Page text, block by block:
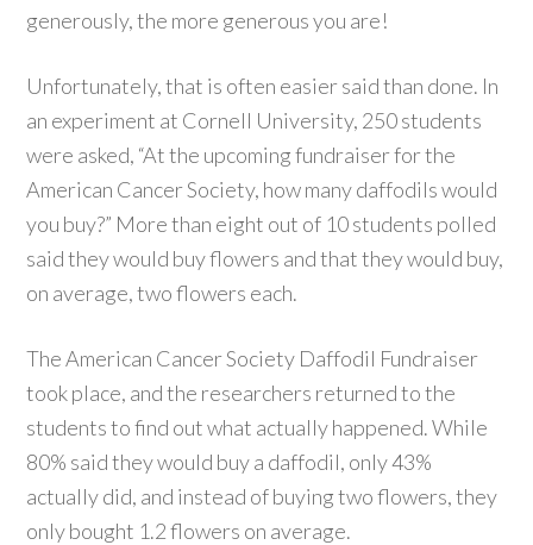
generously, the more generous you are!
Unfortunately, that is often easier said than done. In
an experiment at Cornell University, 250 students
were asked, “At the upcoming fundraiser for the
American Cancer Society, how many daffodils would
you buy?” More than eight out of 10 students polled
said they would buy flowers and that they would buy,
on average, two flowers each.
The American Cancer Society Daffodil Fundraiser
took place, and the researchers returned to the
students to find out what actually happened. While
80% said they would buy a daffodil, only 43%
actually did, and instead of buying two flowers, they
only bought 1.2 flowers on average.